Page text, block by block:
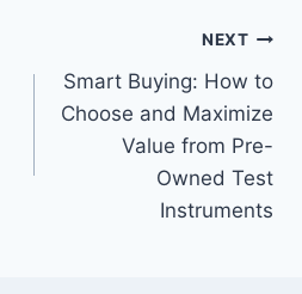
NEXT
Smart Buying: How to
Choose and Maximize
Value from Pre-
Owned Test
Instruments